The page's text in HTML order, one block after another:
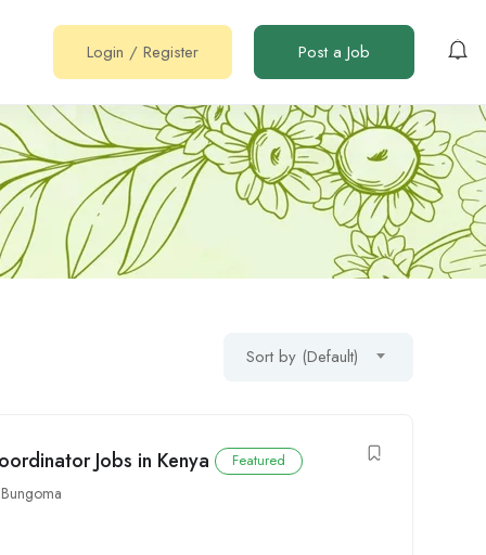
Login / Register Post a Job
Sort by (Default)
Jobs in Kenya Featured
Bungoma